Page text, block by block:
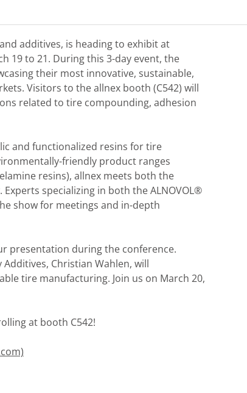
additives, is heading to exhibit at
19 to 21. During this 3-day event, the
their most innovative, sustainable,
Visitors to the allnex booth (C542) will
related to tire compounding, adhesion
and functionalized resins for tire
friendly product ranges
resins), allnex meets both the
specializing in both the ALNOVOL®
show for meetings and in-depth
presentation during the conference.
Christian Wahlen, will
tire manufacturing. Join us on March 20,
at booth C542!